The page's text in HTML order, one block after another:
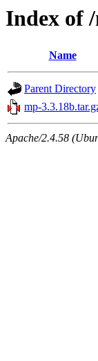
Index of
Name
Parent Directory
mp-
Apache/2.4.58